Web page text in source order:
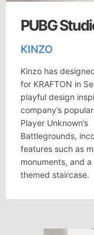
PUBG
KINZO
Kinzo has
for KRAFTON in
playful design
company’s
Player Unknown’s
Battlegrounds,
features such as
monuments, and
themed staircase.